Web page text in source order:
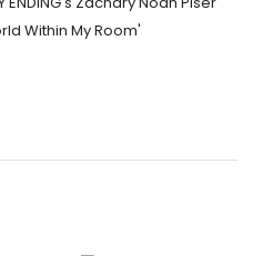
Within My Room'